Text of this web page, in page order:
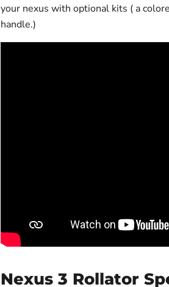
your nexus with optional kits ( a
handle.)
Nexus 3 Rollator